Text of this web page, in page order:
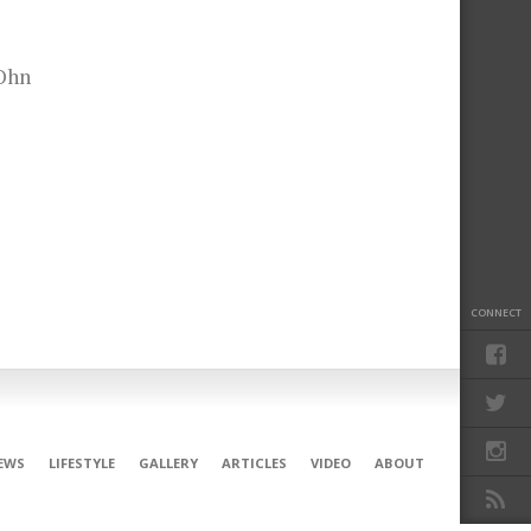
CONNECT
LIFESTYLE GALLERY ARTICLES VIDEO ABOUT